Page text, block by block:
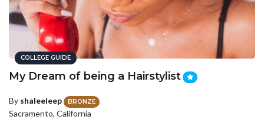
COLLEGE GUIDE
My Dream of being a Hairstylist
By shaleeleep BRONZE
Sacramento, California